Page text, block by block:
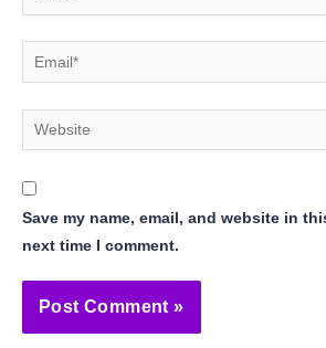
Email*
Website
Save my name, email, and website in
next time I comment.